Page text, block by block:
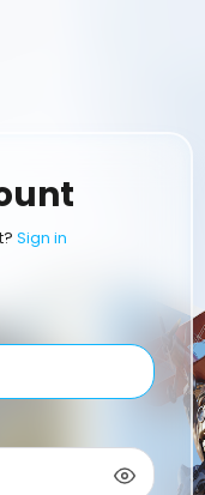
Sign in